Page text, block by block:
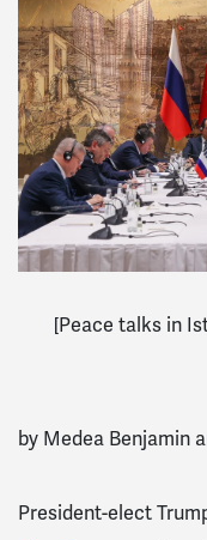
[Peace talks in
by Medea Benjamin
President-elect